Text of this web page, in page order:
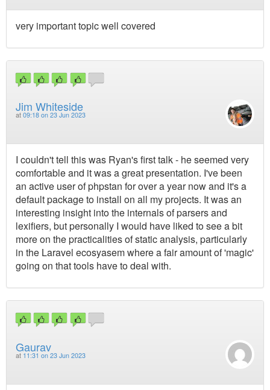
very important topic well covered
Jim Whiteside
at 09:18 on 23 Jun 2023
I couldn't tell this was Ryan's first talk - he seemed very
comfortable and it was a great presentation. I've been
an active user of phpstan for over a year now and it's a
default package to install on all my projects. It was an
interesting insight into the internals of parsers and
lexifiers, but personally I would have liked to see a bit
more on the practicalities of static analysis, particularly
in the Laravel ecosyasem where a fair amount of 'magic'
going on that tools have to deal with.
Gaurav
at 11:31 on 23 Jun 2023